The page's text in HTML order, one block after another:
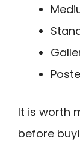
It is worth
before